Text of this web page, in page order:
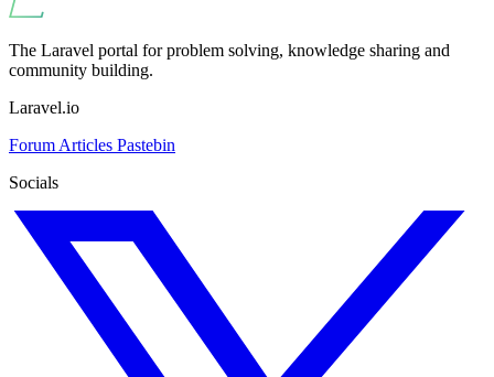
The Laravel portal for problem solving, knowledge sharing and
community building.
Laravel.io
Forum Articles Pastebin
Socials